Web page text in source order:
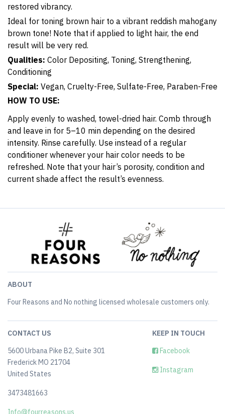
restored vibrancy.
Ideal for toning brown hair to a vibrant reddish mahogany
brown tone! Note that if applied to light hair, the end
result will be very red.
Qualities: Color Depositing, Toning, Strengthening,
Conditioning
Special: Vegan, Cruelty-Free, Sulfate-Free, Paraben-Free
HOW TO USE:
Apply evenly to washed, towel-dried hair. Comb through
and leave in for 5–10 min depending on the desired
intensity. Rinse carefully. Use instead of a regular
conditioner whenever your hair color needs to be
refreshed. Note that your hair’s porosity, condition and
current shade affect the result’s evenness.
ABOUT
Four Reasons and No nothing licensed wholesale customers only.
CONTACT US
5600 Urbana Pike B2, Suite 301
Frederick MO 21704
United States
3473481663
Info@fourreasons.us
KEEP IN TOUCH
Facebook
Instagram